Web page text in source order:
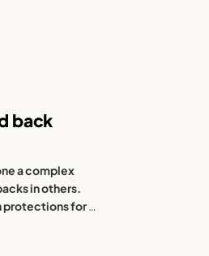
back
a complex
in others.
protections for…